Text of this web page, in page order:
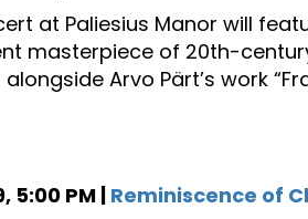
at Paliesius Manor will
masterpiece of 20th-
Arvo Pärt’s work
5:00 PM |Reminiscence of